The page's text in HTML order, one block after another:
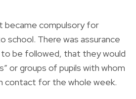
became compulsory for
school. There was assurance
be followed, that they would
or groups of pupils with whom
contact for the whole week.